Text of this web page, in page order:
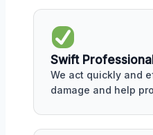
Swift
We act quickly and
damage and help